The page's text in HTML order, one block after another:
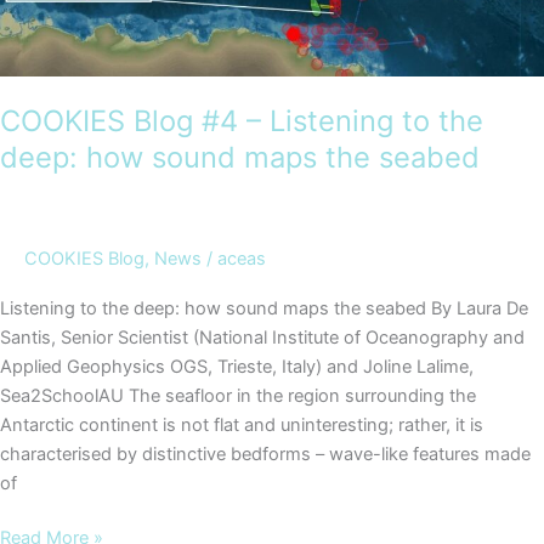
COOKIES Blog #4 – Listening to the
deep: how sound maps the seabed
COOKIES Blog, News / aceas
Listening to the deep: how sound maps the seabed By Laura De
Santis, Senior Scientist (National Institute of Oceanography and
Applied Geophysics OGS, Trieste, Italy) and Joline Lalime,
Sea2SchoolAU The seafloor in the region surrounding the
Antarctic continent is not flat and uninteresting; rather, it is
characterised by distinctive bedforms – wave-like features made
of
COOKIES
Read More »